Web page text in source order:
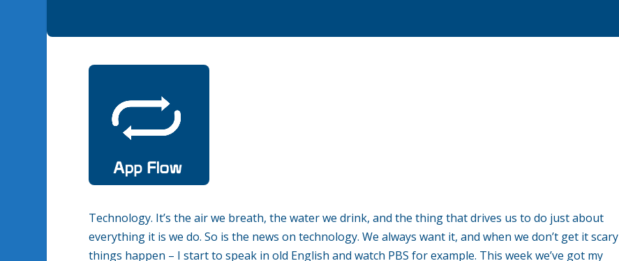
Technology. It’s the air we breath, the water we drink, and the thing that drives us to do just about
everything it is we do. So is the news on technology. We always want it, and when we don’t get it scary
things happen – I start to speak in old English and watch PBS for example. This week we’ve got my